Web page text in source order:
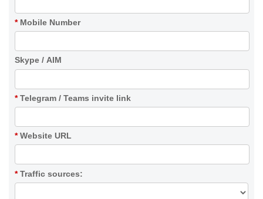
* Mobile Number
Skype / AIM
* Telegram / Teams invite link
* Website URL
* Traffic sources: